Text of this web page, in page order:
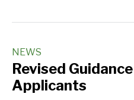
NEWS
Revised
Applicants